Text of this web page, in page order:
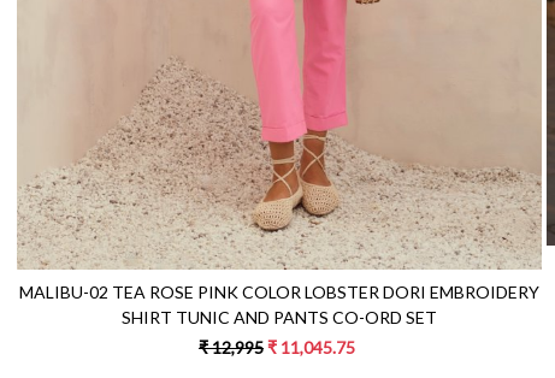
MALIBU-02 TEA ROSE PINK COLOR LOBSTER DORI EMBROIDERY
SHIRT TUNIC AND PANTS CO-ORD SET
₹ 12,995₹ 11,045.75